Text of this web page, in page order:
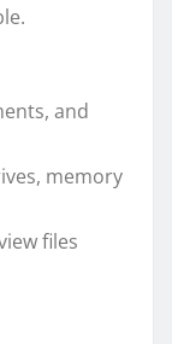
and
memory
files